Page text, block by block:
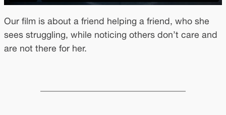
Our film is about a friend helping a friend, who she
sees struggling, while noticing others don’t care and
are not there for her.